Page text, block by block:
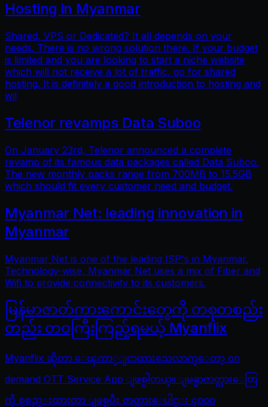
Hosting in Myanmar
Shared, VPS or Dedicated? It all depends on your
needs. There is no wrong solution there. If your budget
is limited and you are looking to start a niche website
which will not receive a lot of traffic, go for shared
hosting. It is definitely a good introduction to hosting and
wil
Telenor revamps Data Suboo
On January 23rd, Telenor announced a complete
revamp of its famous data packages called Data Suboo.
The new monthly packs range from 700MB to 15.5GB
which should fit every customer need and budget.
Myanmar Net: leading innovation in
Myanmar
Myanmar Net is one of the leading ISP's in Myanmar.
Technology-wise, Myanmar Net uses a mix of Fiber and
Wifi to provide connectivity to its customers.
မြန်မာဇာတ်ကားကောင်းတွေကို တစုတစည်း
တည်း တဝကြီးကြည့်ရမယ့် Myanflix
Myanflix ဆိုတာ ေၾကာ္ျငာထားသေလာက္ေတာ့ on
demand OTT Service App ျဖစ္ပါတယ္။ ျမန္မာဇာတ္ကားေတြ
ကို စုစည္းထားတာ ျဖစ္ၿပီး ဇာတ္ကားေပါင္း ၄၀၀၀